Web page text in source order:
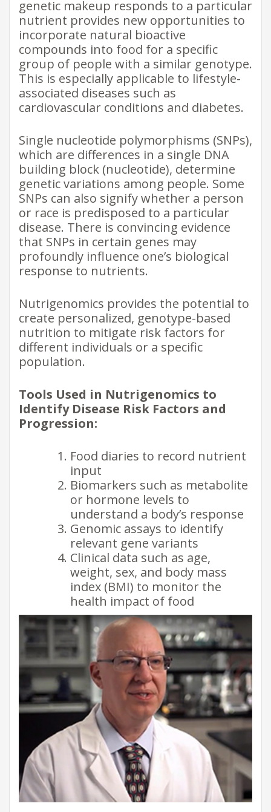
genetic makeup responds to a particular
nutrient provides new opportunities to
incorporate natural bioactive
compounds into food for a specific
group of people with a similar genotype.
This is especially applicable to lifestyle-
associated diseases such as
cardiovascular conditions and diabetes.
Single nucleotide polymorphisms (SNPs),
which are differences in a single DNA
building block (nucleotide), determine
genetic variations among people. Some
SNPs can also signify whether a person
or race is predisposed to a particular
disease. There is convincing evidence
that SNPs in certain genes may
profoundly influence one’s biological
response to nutrients.
Nutrigenomics provides the potential to
create personalized, genotype-based
nutrition to mitigate risk factors for
different individuals or a specific
population.
Tools Used in Nutrigenomics to
Identify Disease Risk Factors and
Progression:
Food diaries to record nutrient
input
Biomarkers such as metabolite
or hormone levels to
understand a body’s response
Genomic assays to identify
relevant gene variants
Clinical data such as age,
weight, sex, and body mass
index (BMI) to monitor the
health impact of food